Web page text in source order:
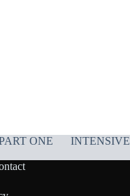
ONE
INTENSIVE